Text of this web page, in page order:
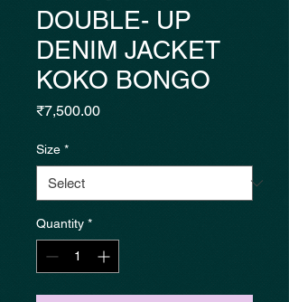
DOUBLE- UP
DENIM JACKET
KOKO BONGO
₹7,500.00Price
Size *
Quantity *